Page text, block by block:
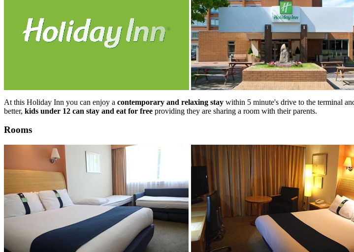
At this Holiday Inn you can enjoy a contemporary and relaxing stay within 5 minute's drive to the terminal
better, kids under 12 can stay and eat for free providing they are sharing a room with their parents.
Rooms